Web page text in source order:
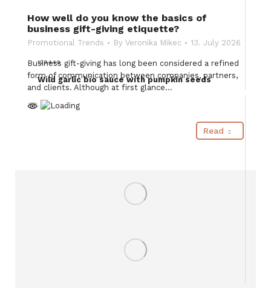
129449
Wild garlic bio sauce with pumpkin seeds
How well do you know the basics of
business gift-giving etiquette?
Promotional Trends By Veronika Mikec 13. July 2026
Business gift-giving has long been considered a refined
form of communication between companies, partners,
and clients. Although at first glance…
Read